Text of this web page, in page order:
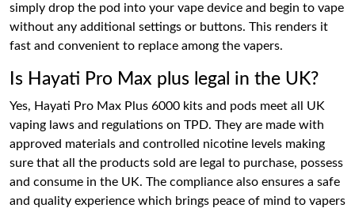
simply drop the pod into your vape device and begin to vape
without any additional settings or buttons. This renders it
fast and convenient to replace among the vapers.
Is Hayati Pro Max plus legal in the UK?
Yes, Hayati Pro Max Plus 6000 kits and pods meet all UK
vaping laws and regulations on TPD. They are made with
approved materials and controlled nicotine levels making
sure that all the products sold are legal to purchase, possess
and consume in the UK. The compliance also ensures a safe
and quality experience which brings peace of mind to vapers